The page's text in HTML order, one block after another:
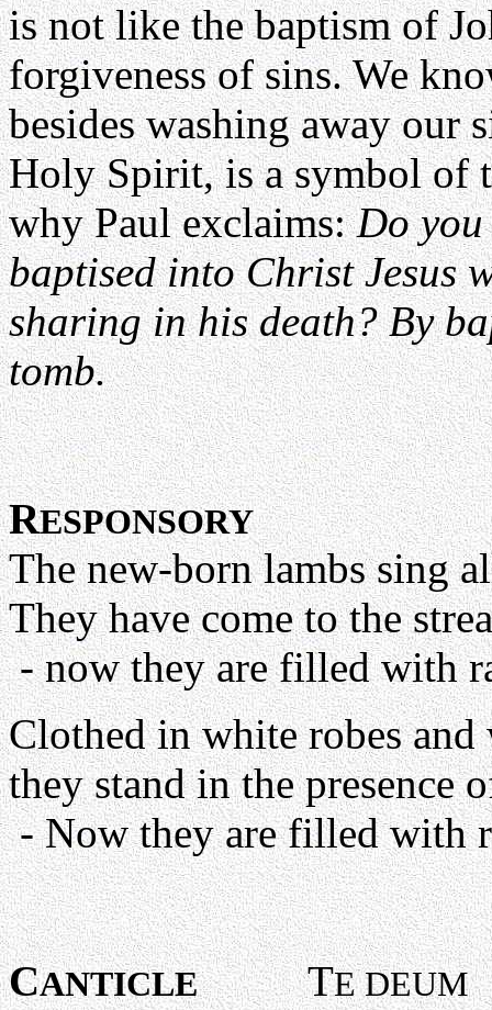
is not like the baptism of
forgiveness of sins. We
besides washing away our
Holy Spirit, is a symbol of
why Paul exclaims:Do
baptised into Christ Jesus
sharing in his death? By
tomb.
RESPONSORY
The new-born lambs sing
They have come to the
- now they are filled with
Clothed in white robes
they stand in the presence
- Now they are filled with
CANTICLETE DEUM